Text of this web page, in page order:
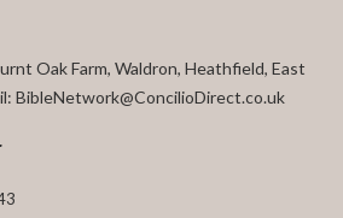
Oak Farm, Waldron, Heathfield, East
BibleNetwork@ConcilioDirect.co.uk